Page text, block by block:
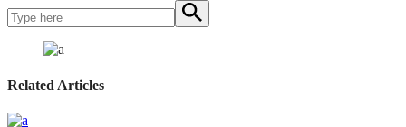
Related Articles